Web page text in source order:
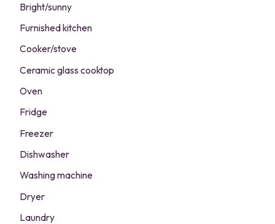
Bright/sunny
Furnished kitchen
Cooker/stove
Ceramic glass cooktop
Oven
Fridge
Freezer
Dishwasher
Washing machine
Dryer
Laundry